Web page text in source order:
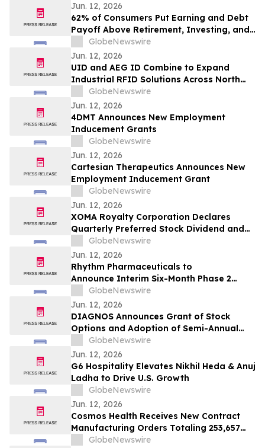
Jun. 12, 2026
62% of Consumers Put Earning and Debt
Payoff Above Retirement, Investing, and
Emergency Savings, New Kashkick Survey
Finds
GlobeNewswire
Jun. 12, 2026
UID and AEG ID Combine to Expand
Industrial RFID Solutions Across North
America
GlobeNewswire
Jun. 12, 2026
4DMT Announces New Employment
Inducement Grants
GlobeNewswire
Jun. 12, 2026
Cartesian Therapeutics Announces New
Employment Inducement Grant
GlobeNewswire
Jun. 12, 2026
XOMA Royalty Corporation Declares
Quarterly Preferred Stock Dividend and
Announces Redemption of Its Perpetual
Preferred Stock and CVR Dividend Record
Date
GlobeNewswire
Jun. 12, 2026
Rhythm Pharmaceuticals to
Announce Interim Six-Month Phase 2
Results Evaluating Setmelanotide in
Patients with Prader-Willi Syndrome
GlobeNewswire
Jun. 12, 2026
DIAGNOS Announces Grant of Stock
Options and Adoption of Semi-Annual
Reporting
GlobeNewswire
Jun. 12, 2026
G6 Hospitality Elevates Nikhil Heda & Anuj
Ladha to Drive U.S. Growth
GlobeNewswire
Jun. 12, 2026
Cosmos Health Receives New Contract
Manufacturing Orders Totaling 253,657
Units Across a Range of Medicines
GlobeNewswire